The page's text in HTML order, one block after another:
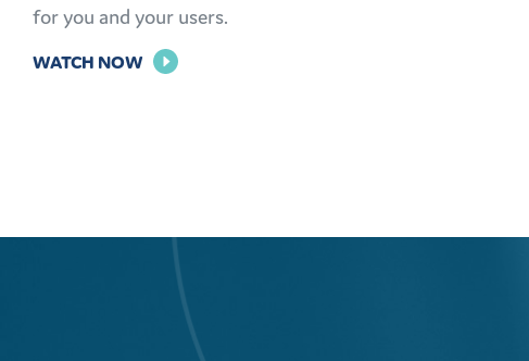
for you and your users.
WATCH NOW FOR